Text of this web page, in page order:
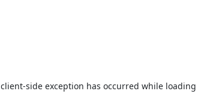
client-side exception has occurred while loading